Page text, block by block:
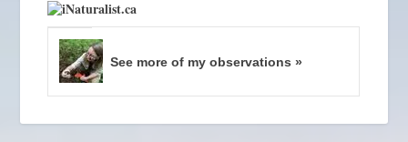
See more of my observations »